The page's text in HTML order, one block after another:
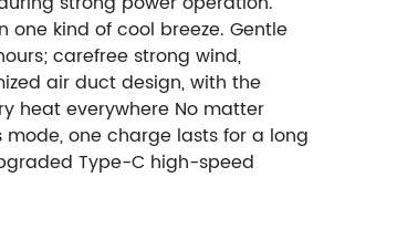
kind of cool breeze. Gentle
carefree strong wind,
air duct design, with the
heat everywhere No matter
one charge lasts for a long
Type-C high-speed